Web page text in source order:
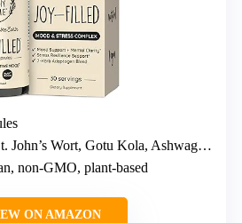
Wort, Gotu Kola, Ashwagandha, Rhodiola, Lemon Balm, Ginkgo Biloba, Eleuthero
non-GMO, plant-based
ON AMAZON